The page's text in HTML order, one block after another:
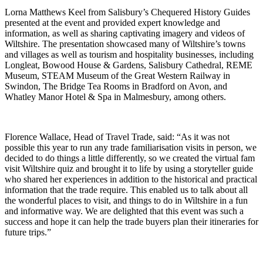
Lorna Matthews Keel from Salisbury’s Chequered History Guides
presented at the event and provided expert knowledge and
information, as well as sharing captivating imagery and videos of
Wiltshire. The presentation showcased many of Wiltshire’s towns
and villages as well as tourism and hospitality businesses, including
Longleat, Bowood House & Gardens, Salisbury Cathedral, REME
Museum, STEAM Museum of the Great Western Railway in
Swindon, The Bridge Tea Rooms in Bradford on Avon, and
Whatley Manor Hotel & Spa in Malmesbury, among others.
Florence Wallace, Head of Travel Trade, said: “As it was not
possible this year to run any trade familiarisation visits in person, we
decided to do things a little differently, so we created the virtual fam
visit Wiltshire quiz and brought it to life by using a storyteller guide
who shared her experiences in addition to the historical and practical
information that the trade require. This enabled us to talk about all
the wonderful places to visit, and things to do in Wiltshire in a fun
and informative way. We are delighted that this event was such a
success and hope it can help the trade buyers plan their itineraries for
future trips.”